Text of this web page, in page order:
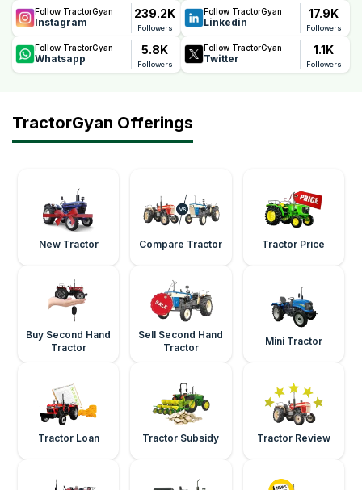
Follow TractorGyan
Instagram
239.2K
Followers
Follow TractorGyan
Linkedin
17.9K
Followers
Follow TractorGyan
Whatsapp
5.8K
Followers
Follow TractorGyan
Twitter
1.1K
Followers
TractorGyan Offerings
New Tractor Compare Tractor Tractor Price
Buy Second Hand
Tractor
Sell Second Hand
Tractor
Mini Tractor
Tractor Loan Tractor Subsidy Tractor Review